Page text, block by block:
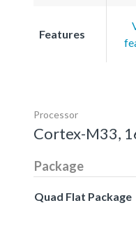
Features
Processor
Cortex-M33,
Package
Quad Flat Package